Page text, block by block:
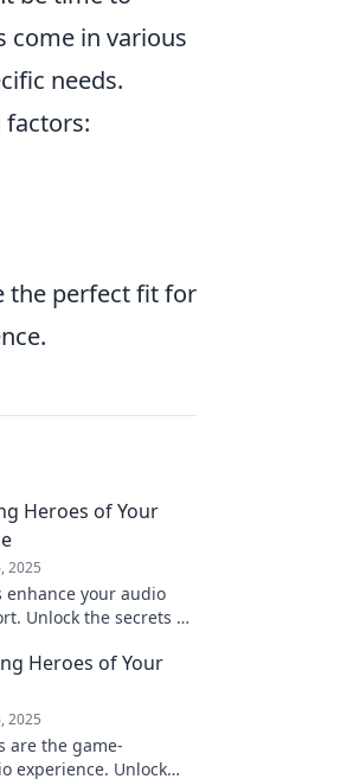
come in various
needs.
the perfect fit for
Heroes of Your
2025
enhance your audio
Unlock the secrets of
Heroes of Your
2025
are the game-
experience. Unlock